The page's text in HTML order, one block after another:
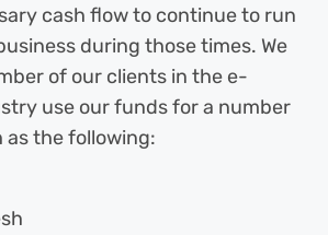
cash flow to continue to run
during those times. We
of our clients in the e-
use our funds for a number
as the following: